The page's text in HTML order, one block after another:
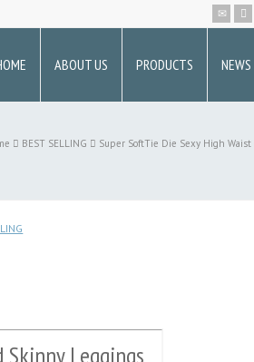
ABOUT US PRODUCTS NEWS
BEST SELLING Super SoftTie Die Sexy High
Leggings